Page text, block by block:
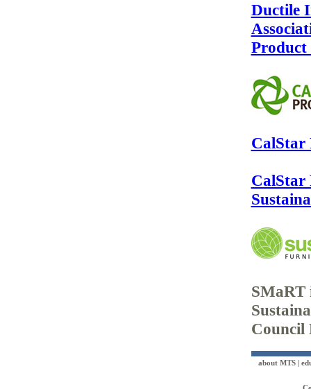
Ductile
Product
CalStar
CalStar
SMaRT
Council
about MTS |